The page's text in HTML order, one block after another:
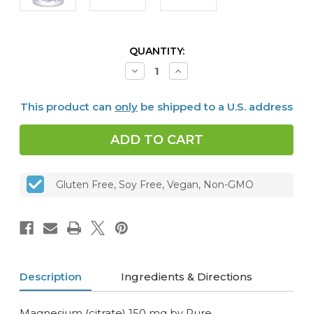
QUANTITY:
Decrease
Quantity
(citrate)
mg,
180
vcaps
Increase
Quantity
(citrate)
mg,
180
vcaps
This product can only be shipped to a U.S. address
Gluten Free, Soy Free, Vegan, Non-GMO
Description Ingredients & Directions